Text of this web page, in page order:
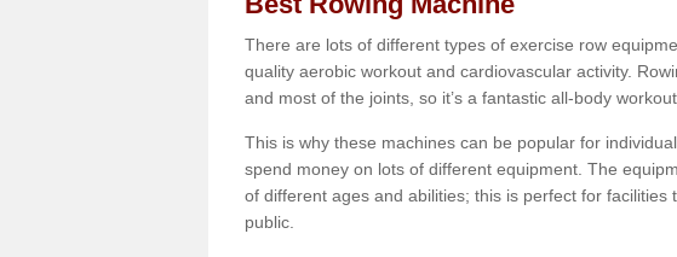
There are lots of different types of exercise row
quality aerobic workout and cardiovascular activity.
and most of the joints, so it’s a fantastic all-body workout.
This is why these machines can be popular for
spend money on lots of different equipment. The
of different ages and abilities; this is perfect for
public.